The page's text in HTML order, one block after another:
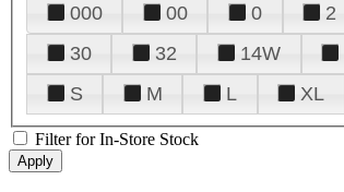
000 00 0 2
30
32 14W
S
M L XL
Filter for In-Store Stock